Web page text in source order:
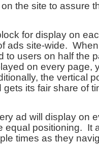
the site to assure
for display on
ads site-wide.
to users on half the
on every page,
the vertical
its fair share of
ad will display on
equal positioning. It
times as they